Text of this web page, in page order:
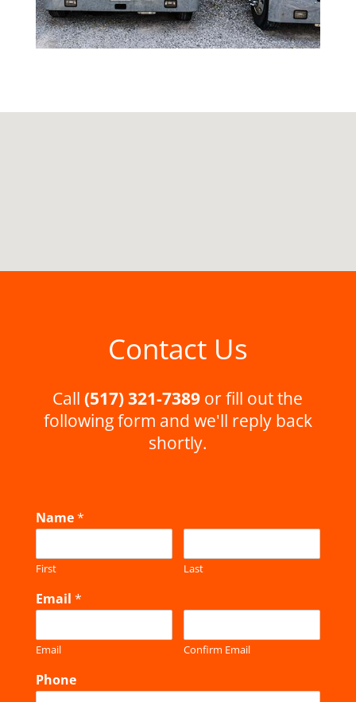
Contact Us
Call(517) 321-7389 or fill out the
following form and we'll reply back
shortly.
Name*
First Last
Email *
Email Confirm Email
Phone